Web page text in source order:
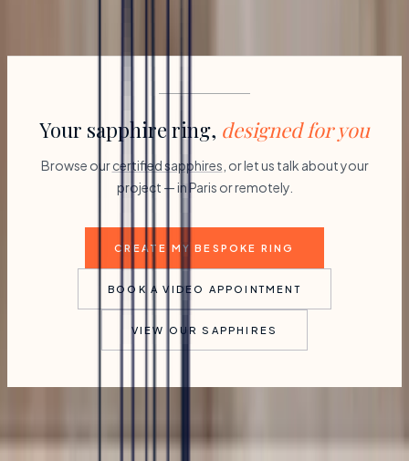
Your sapphire ring, designed for you
Browse ourcertified sapphires , or let us talk about your
project — in Paris or remotely.
CREATE MY BESPOKE RING
BOOK A VIDEO APPOINTMENT
VIEW OUR SAPPHIRES